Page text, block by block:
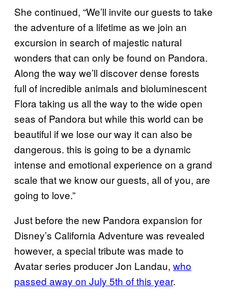
She continued, “We’ll invite our guests to take
the adventure of a lifetime as we join an
excursion in search of majestic natural
wonders that can only be found on Pandora.
Along the way we’ll discover dense forests
full of incredible animals and bioluminescent
Flora taking us all the way to the wide open
seas of Pandora but while this world can be
beautiful if we lose our way it can also be
dangerous. this is going to be a dynamic
intense and emotional experience on a grand
scale that we know our guests, all of you, are
going to love.”
Just before the new Pandora expansion for
Disney’s California Adventure was revealed
however, a special tribute was made to
Avatar series producer Jon Landau, who
passed away on July 5th of this year.